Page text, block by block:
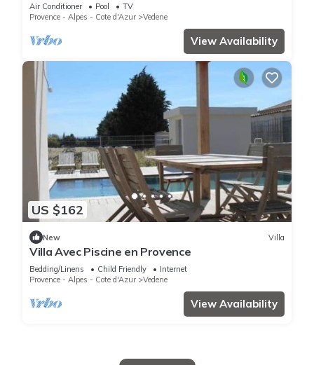
Air Conditioner Pool
TV
Provence - Alpes - Cote d'Azur
Vedene
View Availability
US $162
New Villa
Villa Avec Piscine en Provence
Bedding/Linens Child Friendly
Internet
Provence - Alpes - Cote d'Azur
Vedene
View Availability